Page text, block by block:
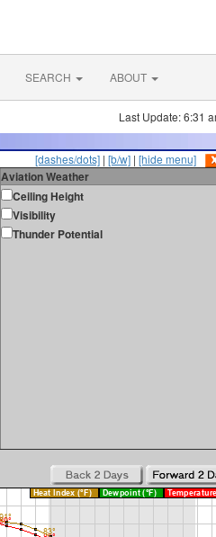
SEARCH ABOUT
Last Update: 6:31
[dashes/dots] | [b/w] | [hide menu]
Aviation Weather
Ceiling Height
Visibility
Thunder Potential